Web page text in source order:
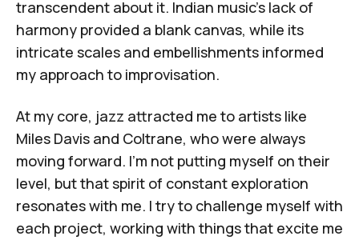
transcendent about it. Indian music's lack of
harmony provided a blank canvas, while its
intricate scales and embellishments informed
my approach to improvisation.
At my core, jazz attracted me to artists like
Miles Davis and Coltrane, who were always
moving forward. I'm not putting myself on their
level, but that spirit of constant exploration
resonates with me. I try to challenge myself with
each project, working with things that excite me